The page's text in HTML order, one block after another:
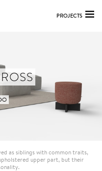
PROJECTS
as siblings with common traits,
upper part, but their